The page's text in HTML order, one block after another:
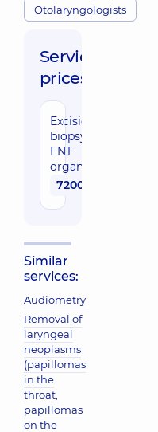
Otolaryngologists
Service
prices:
Excisional
biopsy of
ENT
organs
7200 uah
Similar
services:
Audiometry
Removal of
laryngeal
neoplasms
(papillomas
in the
throat,
papillomas
on the